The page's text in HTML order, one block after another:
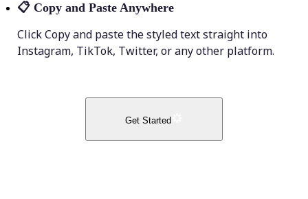
📋 Copy and Paste Anywhere
Click Copy and paste the styled text straight into
Instagram, TikTok, Twitter, or any other platform.
Get Started